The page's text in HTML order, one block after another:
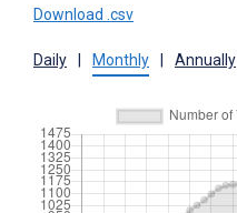
Download .csv
Daily Monthly Annually